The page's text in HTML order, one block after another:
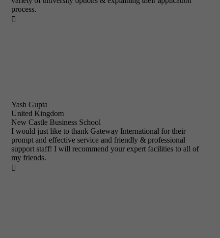
process.

Yash Gupta
United Kingdom
New Castle Business School
I would just like to thank Gateway International for their
prompt and effective service and friendly & professional
support staff! I will recommend your expert facilities to all of
my friends.
